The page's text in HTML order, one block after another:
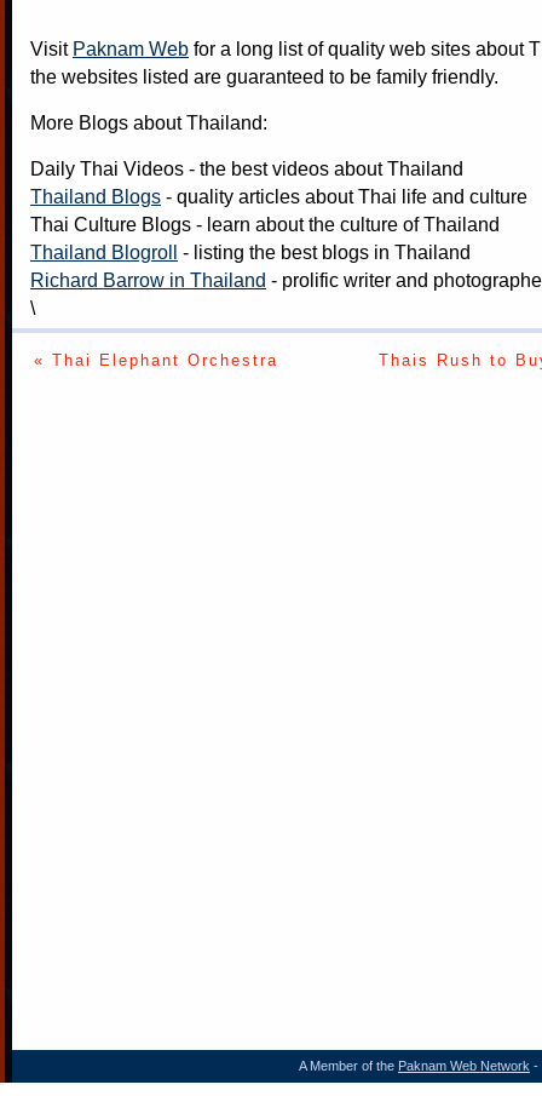
Visit Paknam Web for a long list of quality web sites about
the websites listed are guaranteed to be family friendly.
More Blogs about Thailand:
Daily Thai Videos - the best videos about Thailand
Thailand Blogs - quality articles about Thai life and culture
Thai Culture Blogs - learn about the culture of Thailand
Thailand Blogroll - listing the best blogs in Thailand
Richard Barrow in Thailand - prolific writer and
\
« Thai Elephant Orchestra Thais Rush to
A Member of the Paknam Web Network -